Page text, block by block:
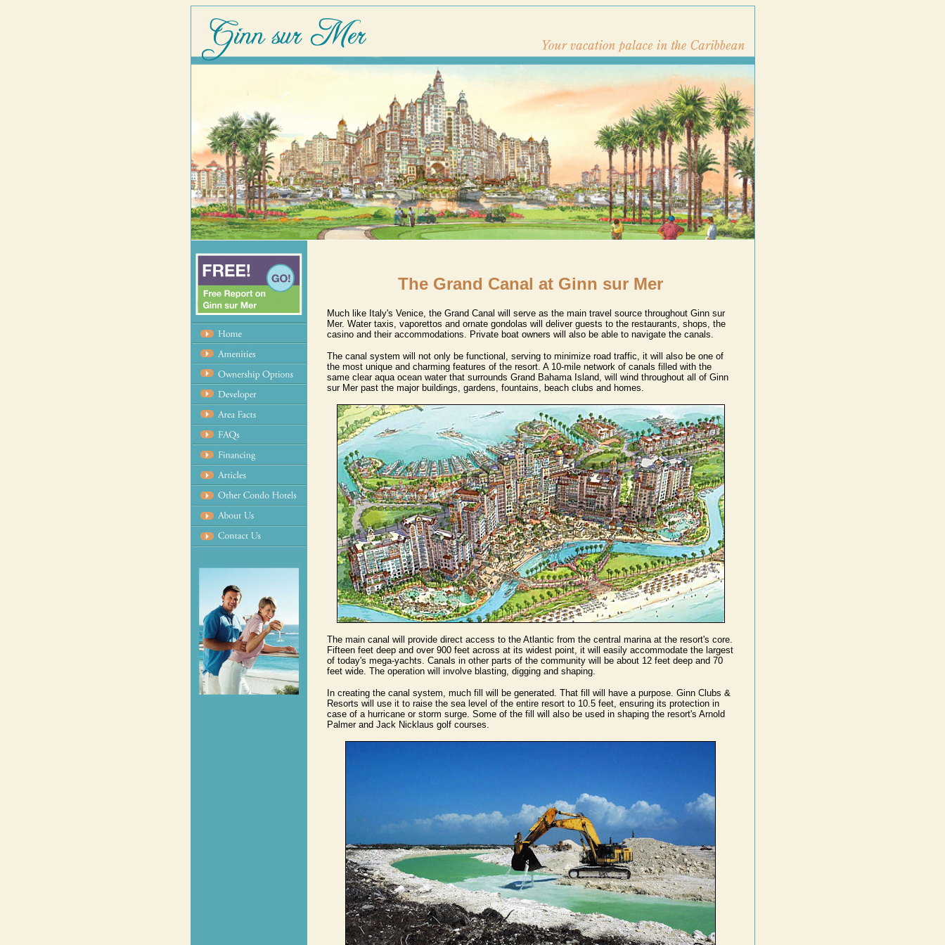
The Grand Canal at Ginn sur Mer
Much like Italy's Venice, the Grand Canal will serve as the main travel source throughout Ginn sur
Mer. Water taxis, vaporettos and ornate gondolas will deliver guests to the restaurants, shops, the
casino and their accommodations. Private boat owners will also be able to navigate the canals.
The canal system will not only be functional, serving to minimize road traffic, it will also be one of
the most unique and charming features of the resort. A 10-mile network of canals filled with the
same clear aqua ocean water that surrounds Grand Bahama Island, will wind throughout all of Ginn
sur Mer past the major buildings, gardens, fountains, beach clubs and homes.
The main canal will provide direct access to the Atlantic from the central marina at the resort's core.
Fifteen feet deep and over 900 feet across at its widest point, it will easily accommodate the largest
of today's mega-yachts. Canals in other parts of the community will be about 12 feet deep and 70
feet wide. The operation will involve blasting, digging and shaping.
In creating the canal system, much fill will be generated. That fill will have a purpose. Ginn Clubs &
Resorts will use it to raise the sea level of the entire resort to 10.5 feet, ensuring its protection in
case of a hurricane or storm surge. Some of the fill will also be used in shaping the resort's Arnold
Palmer and Jack Nicklaus golf courses.